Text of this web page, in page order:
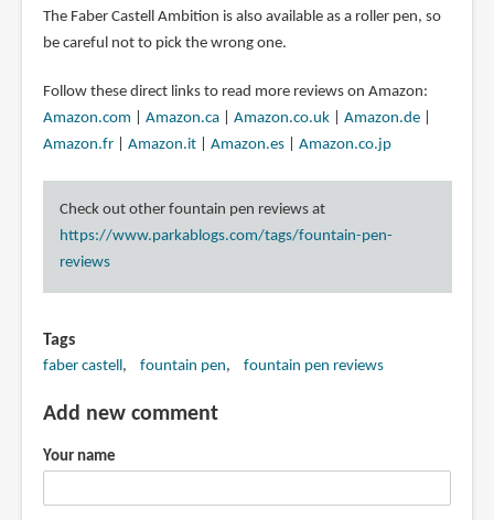
The Faber Castell Ambition is also available as a roller pen, so
be careful not to pick the wrong one.
Follow these direct links to read more reviews on Amazon:
Amazon.com
Amazon.ca| Amazon.co.uk| Amazon.de|
Amazon.fr| Amazon.it| Amazon.es| Amazon.co.jp
Check out other fountain pen reviews at
https://www.parkablogs.com/tags/fountain-pen-
reviews
Tags
faber castell fountain pen fountain pen reviews
Add new comment
Your name